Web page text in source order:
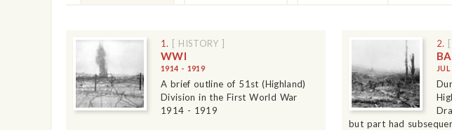
1. [ HISTORY ]
WWI
1914 - 1919
A brief outline of 51st (Highland)
Division in the First World War
1914 - 1919
2.
but part had